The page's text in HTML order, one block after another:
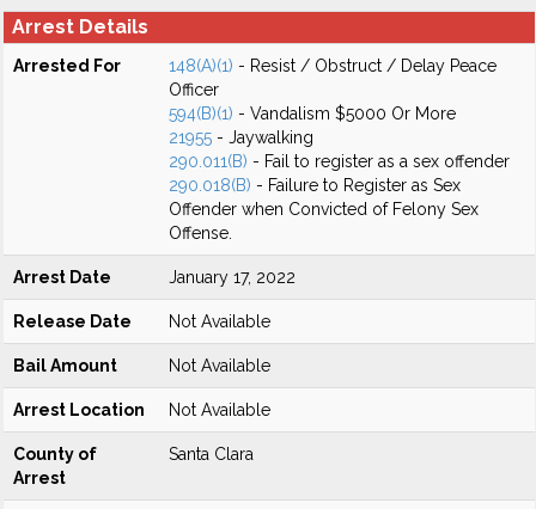
Arrest Details
Arrested For 148(A)(1) - Resist / Obstruct / Delay Peace
Officer
594(B)(1) - Vandalism $5000 Or More
21955 - Jaywalking
290.011(B) - Fail to register as a sex offender
290.018(B) - Failure to Register as Sex
Offender when Convicted of Felony Sex
Offense.
Arrest Date January 17, 2022
Release Date Not Available
Bail Amount Not Available
Arrest Location Not Available
County of
Arrest
Santa Clara